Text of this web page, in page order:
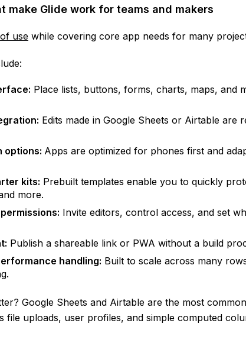
make Glide work for teams and makers
use while covering core app needs for many
Place lists, buttons, forms, charts, maps, and
Edits made in Google Sheets or Airtable are
options: Apps are optimized for phones first and
kits: Prebuilt templates enable you to quickly
more.
Invite editors, control access, and set
Publish a shareable link or PWA without a build
handling: Built to scale across many
Google Sheets and Airtable are the most
file uploads, user profiles, and simple computed